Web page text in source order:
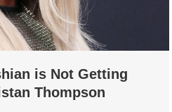
is Not Getting
Thompson